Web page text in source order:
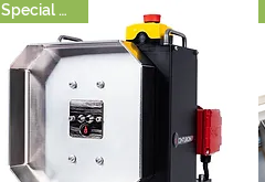
Special Order